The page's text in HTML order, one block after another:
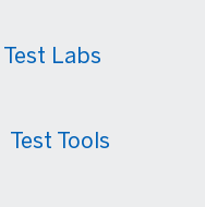
Test Labs
Test Tools